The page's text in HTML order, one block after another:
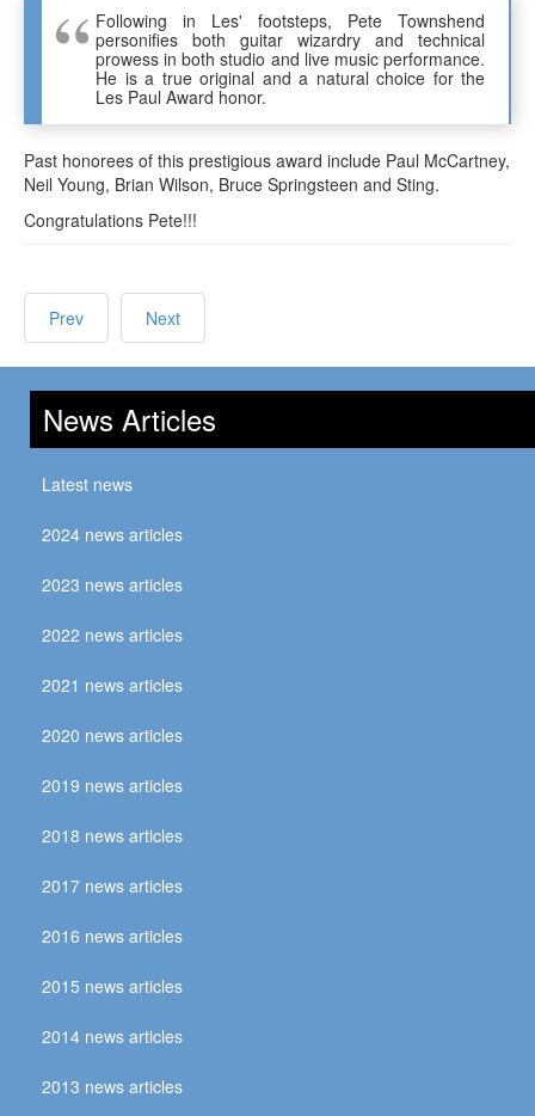
Following in Les' footsteps, Pete Townshend
personifies both guitar wizardry and technical
prowess in both studio and live music performance.
He is a true original and a natural choice for the
Les Paul Award honor.
Past honorees of this prestigious award include Paul McCartney,
Neil Young, Brian Wilson, Bruce Springsteen and Sting.
Congratulations Pete!!!
Prev Next
News Articles
Latest news
2024 news articles
2023 news articles
2022 news articles
2021 news articles
2020 news articles
2019 news articles
2018 news articles
2017 news articles
2016 news articles
2015 news articles
2014 news articles
2013 news articles